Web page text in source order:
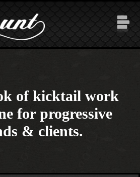
of kicktail work
for progressive
& clients.